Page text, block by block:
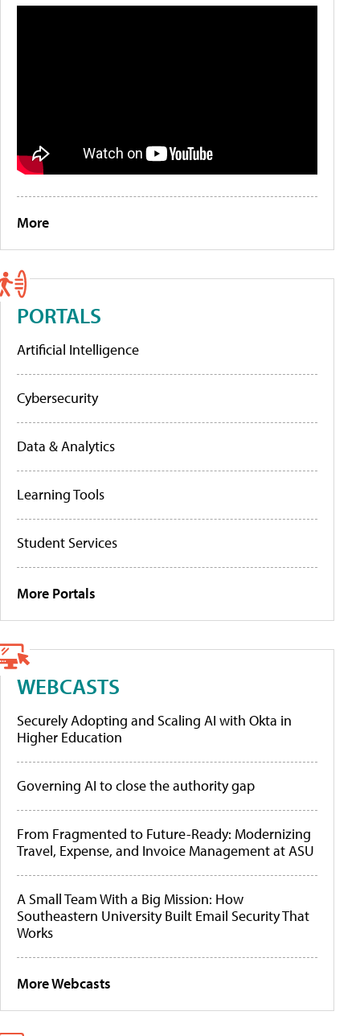
More
PORTALS
Artificial Intelligence
Cybersecurity
Data & Analytics
Learning Tools
Student Services
More Portals
WEBCASTS
Securely Adopting and Scaling AI with Okta in
Higher Education
Governing AI to close the authority gap
From Fragmented to Future-Ready: Modernizing
Travel, Expense, and Invoice Management at ASU
A Small Team With a Big Mission: How
Southeastern University Built Email Security That
Works
More Webcasts